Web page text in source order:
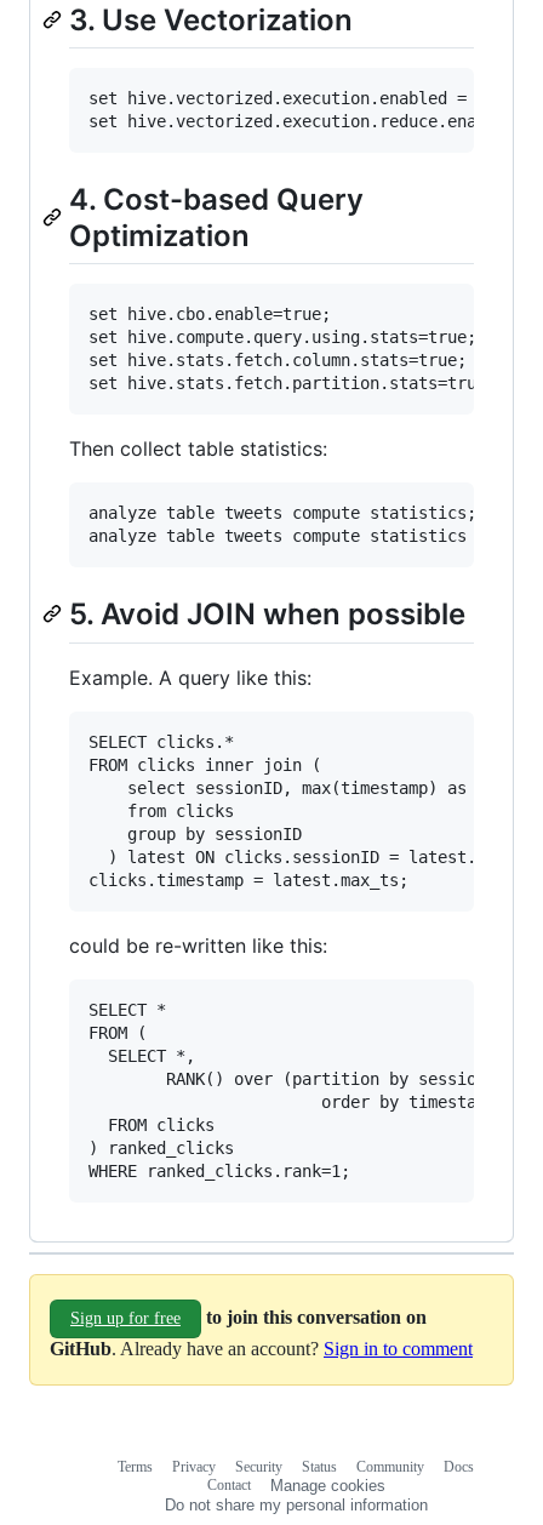
3. Use Vectorization
set hive.vectorized.execution.enabled = true;
4. Cost-based Query
Optimization
set hive.cbo.enable=true;
set hive.compute.query.using.stats=true;
set hive.stats.fetch.column.stats=true;
Then collect table statistics:
analyze table tweets compute statistics;
5. Avoid JOIN when possible
Example. A query like this:
SELECT clicks.*
FROM clicks inner join (
    select sessionID, max(timestamp) as max_ts
    from clicks
    group by sessionID
) latest ON clicks.sessionID =
could be re-written like this:
SELECT *
FROM (
  SELECT *,
        RANK() over (partition by sessionID,
order by timestamp
  FROM clicks
) ranked_clicks
Sign up for free
to join this conversation on
GitHub. Already have an account? Sign in to comment
Terms Privacy Security Status Community
Docs
Contact
Manage cookies
Do not share my personal information